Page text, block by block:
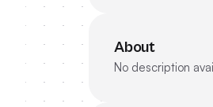
About
No description